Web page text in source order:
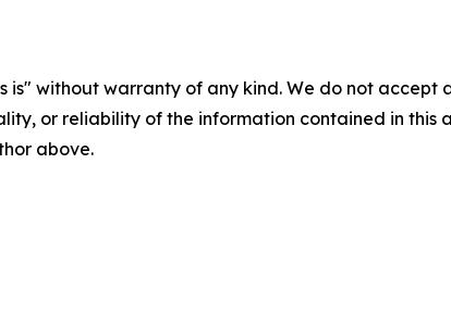
is" without warranty of any kind. We do not
or reliability of the information contained in
above.